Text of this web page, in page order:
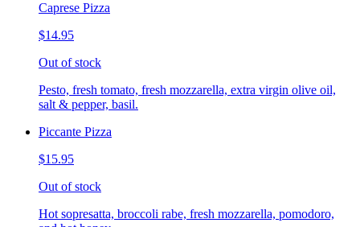
Caprese Pizza
$14.95
Out of stock
Pesto, fresh tomato, fresh mozzarella, extra virgin olive oil,
salt & pepper, basil.
Piccante Pizza
$15.95
Out of stock
Hot sopresatta, broccoli rabe, fresh mozzarella, pomodoro,